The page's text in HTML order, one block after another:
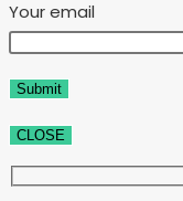
Your email
CLOSE